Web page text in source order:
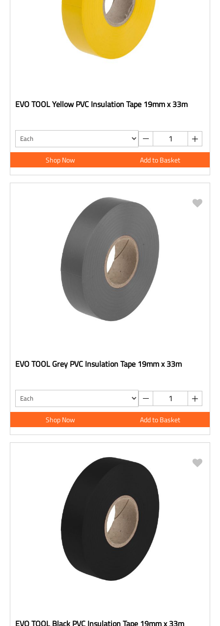
EVO TOOL Yellow PVC Insulation Tape 19mm x 33m
Shop Now Add to Basket
EVO TOOL Grey PVC Insulation Tape 19mm x 33m
Shop Now Add to Basket
EVO TOOL Black PVC Insulation Tape 19mm x 33m